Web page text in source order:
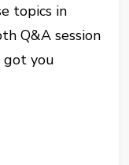
topics in
Q&A session
got you